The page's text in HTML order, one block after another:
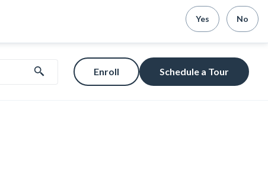
Yes No
Enroll Schedule a Tour